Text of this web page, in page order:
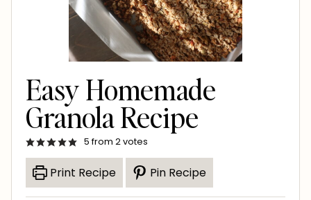
Easy Homemade
Granola Recipe
5from 2votes
Print Recipe Pin Recipe